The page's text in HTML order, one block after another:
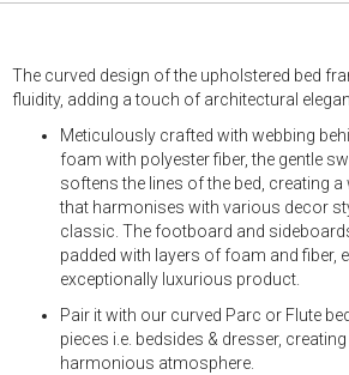
The curved design of the upholstered bed
fluidity, adding a touch of architectural
Meticulously crafted with webbing
foam with polyester fiber, the gentle
softens the lines of the bed, creating
that harmonises with various decor
classic. The footboard and
padded with layers of foam and fiber,
exceptionally luxurious product.
Pair it with our curved Parc or Flute
pieces i.e. bedsides & dresser,
harmonious atmosphere.